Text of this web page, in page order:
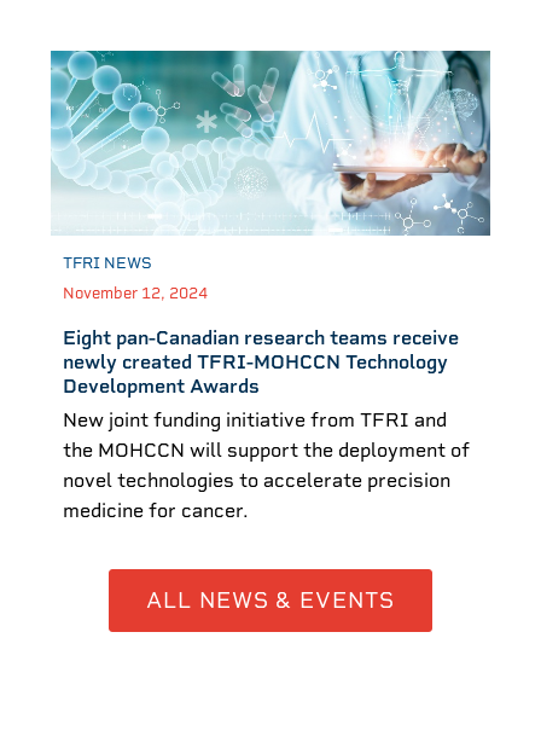
TFRI NEWS
November 12, 2024
Eight pan-Canadian research teams receive
newly created TFRI-MOHCCN Technology
Development Awards
New joint funding initiative from TFRI and
the MOHCCN will support the deployment of
novel technologies to accelerate precision
medicine for cancer.
ALL NEWS & EVENTS